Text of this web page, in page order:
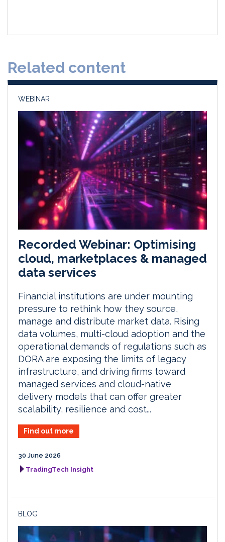
o
Related content
WEBINAR
Recorded Webinar: Optimising
cloud, marketplaces & managed
data services
Financial institutions are under mounting
pressure to rethink how they source,
manage and distribute market data. Rising
data volumes, multi-cloud adoption and the
operational demands of regulations such as
DORA are exposing the limits of legacy
infrastructure, and driving firms toward
managed services and cloud-native
delivery models that can offer greater
scalability, resilience and cost...
Find out more
30 June 2026
TradingTech Insight
BLOG